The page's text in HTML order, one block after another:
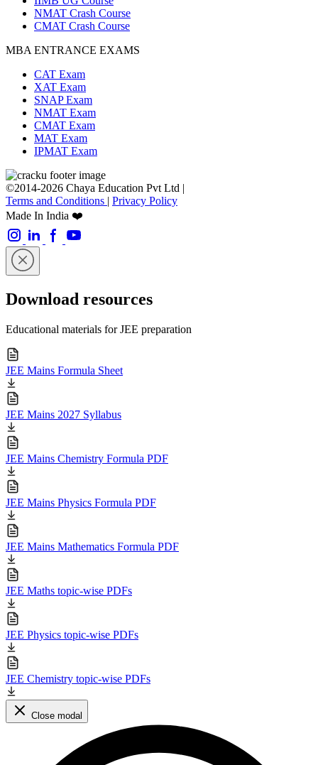
NMAT Crash Course
CMAT Crash Course
MBA ENTRANCE EXAMS
CAT Exam
XAT Exam
SNAP Exam
NMAT Exam
CMAT Exam
MAT Exam
IPMAT Exam
©2014-2026 Chaya Education Pvt Ltd |
Terms and Conditions | Privacy Policy
Made In India ❤️
Download resources
Educational materials for JEE preparation
JEE Mains Formula Sheet
JEE Mains 2027 Syllabus
JEE Mains Chemistry Formula PDF
JEE Mains Physics Formula PDF
JEE Mains Mathematics Formula PDF
JEE Maths topic-wise PDFs
JEE Physics topic-wise PDFs
JEE Chemistry topic-wise PDFs
Close modal